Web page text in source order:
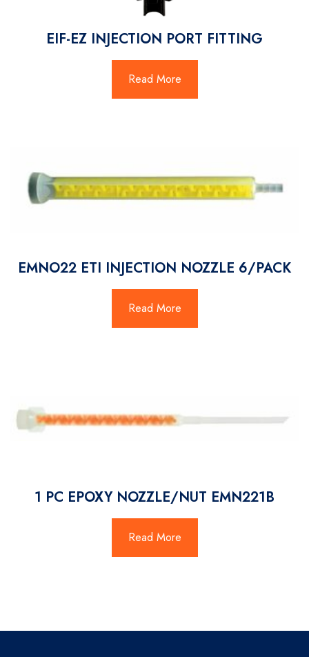
EIF-EZ INJECTION PORT FITTING
Read More
EMNO22 ETI INJECTION NOZZLE 6/PACK
Read More
1 PC EPOXY NOZZLE/NUT EMN221B
Read More